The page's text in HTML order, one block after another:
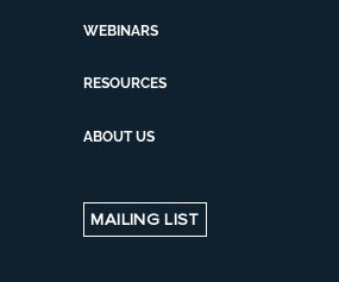
WEBINARS
RESOURCES
ABOUT US
MAILING LIST